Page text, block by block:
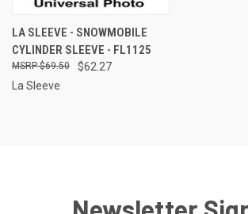
LA SLEEVE - SNOWMOBILE
CYLINDER SLEEVE - FL1125
$62.27
$69.50
La Sleeve